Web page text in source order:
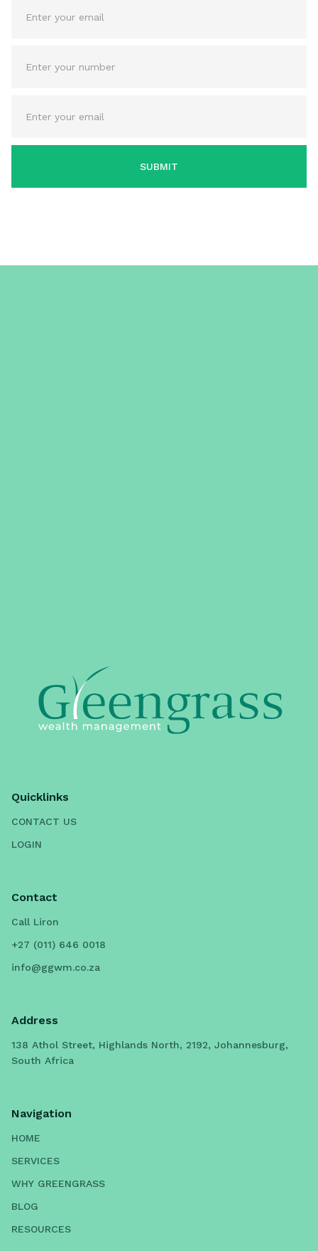
Quicklinks
CONTACT US
LOGIN
Contact
Call Liron
+27 (011) 646 0018
info@ggwm.co.za
Address
138 Athol Street, Highlands North, 2192, Johannesburg,
South Africa
Navigation
HOME
SERVICES
WHY GREENGRASS
BLOG
RESOURCES